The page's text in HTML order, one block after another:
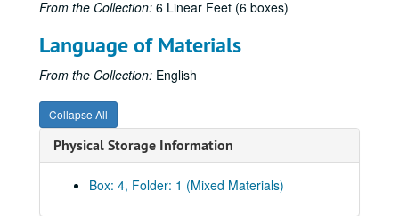
From the Collection: 6 Linear Feet (6 boxes)
Language of Materials
From the Collection: English
Collapse All
Physical Storage Information
Box: 4, Folder: 1 (Mixed Materials)
Austrian History Yearbook, v. 3, pt. 3 - Turczynski, Emanuel. "The National Movement in the Greek Orthodox Church in the Hapsburg Monarchy;" Petrovich, Michael B. "Comments"
Austrian History Yearbook, v. 3, pt. 3 - Goldinger, Walter. "The Nationality Question in Austrian Education;" Rath. "Comments"
Austrian History Yearbook, v. 3, pt. 3 - Berend, Ivan T. ; Ranki, Gyorgy. "Economic Factors in Nationalism: The Example of Hungary at the Beginning of the Twentieth Century"
Austrian History Yearbook, v. 3, pt. 3 - Holborn, Hajo. "The Final Disintegration of the Hapsburg Monarchy"
Austrian History Yearbook, v. 3, pt. 3 - Mamatey, Victor S. "Legalizing the Collapse of Austria-Hungary at the Paris Peace Conference;" Fellner, Fritz. "Comments"
Austrian History Yearbook, v. 3, pt. 3 - Kohn, Hans. "Was the Collapse Inevitable?"